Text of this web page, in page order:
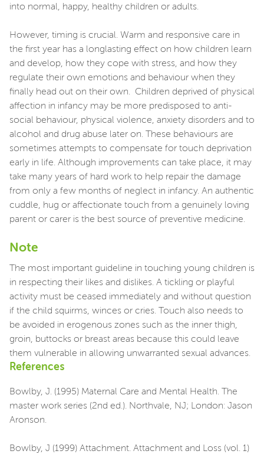
into normal, happy, healthy children or adults.
However, timing is crucial. Warm and responsive care in
the first year has a longlasting effect on how children learn
and develop, how they cope with stress, and how they
regulate their own emotions and behaviour when they
finally head out on their own. Children deprived of physical
affection in infancy may be more predisposed to anti-
social behaviour, physical violence, anxiety disorders and to
alcohol and drug abuse later on. These behaviours are
sometimes attempts to compensate for touch deprivation
early in life. Although improvements can take place, it may
take many years of hard work to help repair the damage
from only a few months of neglect in infancy. An authentic
cuddle, hug or affectionate touch from a genuinely loving
parent or carer is the best source of preventive medicine.
Note
The most important guideline in touching young children is
in respecting their likes and dislikes. A tickling or playful
activity must be ceased immediately and without question
if the child squirms, winces or cries. Touch also needs to
be avoided in erogenous zones such as the inner thigh,
groin, buttocks or breast areas because this could leave
them vulnerable in allowing unwarranted sexual advances.
References
Bowlby, J. (1995) Maternal Care and Mental Health. The
master work series (2nd ed.). Northvale, NJ; London: Jason
Aronson.
Bowlby, J (1999) Attachment. Attachment and Loss (vol. 1)